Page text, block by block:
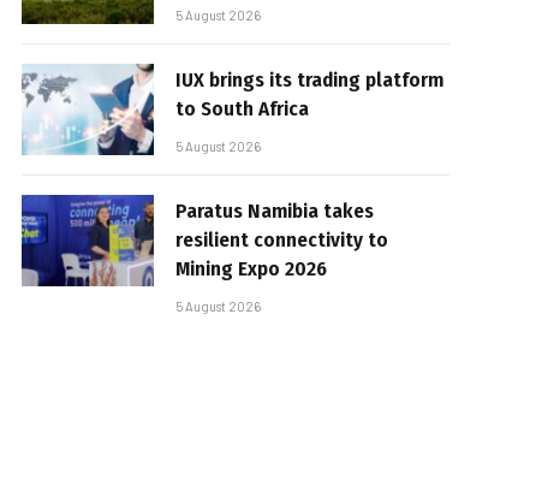
5 August 2026
IUX brings its trading platform
to South Africa
5 August 2026
Paratus Namibia takes
resilient connectivity to
Mining Expo 2026
5 August 2026